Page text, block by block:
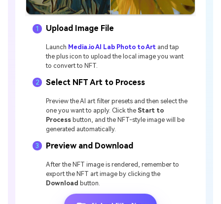
1 Upload Image File
Launch Media.io AI Lab Photo to Art and tap
the plus icon to upload the local image you want
to convert to NFT.
2 Select NFT Art to Process
Preview the AI art filter presets and then select the
one you want to apply. Click the Start to
Process button, and the NFT-style image will be
generated automatically.
3 Preview and Download
After the NFT image is rendered, remember to
export the NFT art image by clicking the
Download button.